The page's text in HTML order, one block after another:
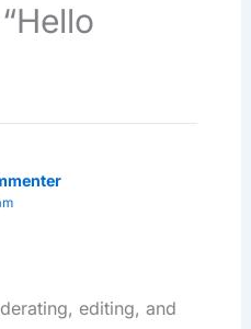
editing, and